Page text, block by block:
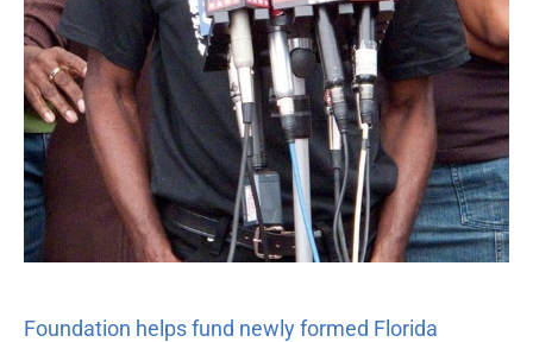
Foundation helps fund newly formed Florida